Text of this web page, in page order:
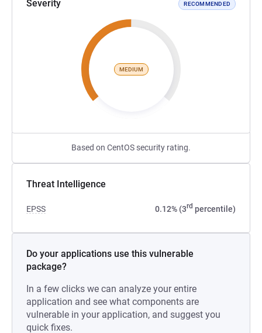
Severity RECOMMENDED
MEDIUM
Based on CentOS security rating.
Threat Intelligence
EPSS 0.12% (3rd percentile)
Do your applications use this vulnerable
package?
In a few clicks we can analyze your entire
application and see what components are
vulnerable in your application, and suggest you
quick fixes.